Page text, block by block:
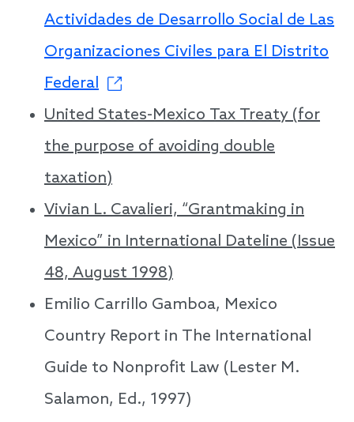
Actividades de Desarrollo Social de Las
Organizaciones Civiles para El Distrito
Federal
United States-Mexico Tax Treaty (for
the purpose of avoiding double
taxation)
Vivian L. Cavalieri, “Grantmaking in
Mexico” in International Dateline (Issue
48, August 1998)
Emilio Carrillo Gamboa, Mexico
Country Report in The International
Guide to Nonprofit Law (Lester M.
Salamon, Ed., 1997)